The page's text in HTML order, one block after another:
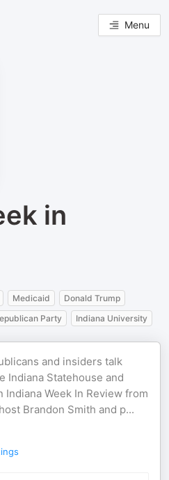
Menu
in
Medicaid
Donald Trump
Party Indiana University
and insiders talk
Indiana Statehouse and
Week In Review from
Brandon Smith and p...